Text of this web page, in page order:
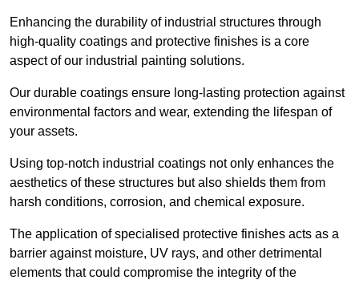
Enhancing the durability of industrial structures through
high-quality coatings and protective finishes is a core
aspect of our industrial painting solutions.
Our durable coatings ensure long-lasting protection against
environmental factors and wear, extending the lifespan of
your assets.
Using top-notch industrial coatings not only enhances the
aesthetics of these structures but also shields them from
harsh conditions, corrosion, and chemical exposure.
The application of specialised protective finishes acts as a
barrier against moisture, UV rays, and other detrimental
elements that could compromise the integrity of the